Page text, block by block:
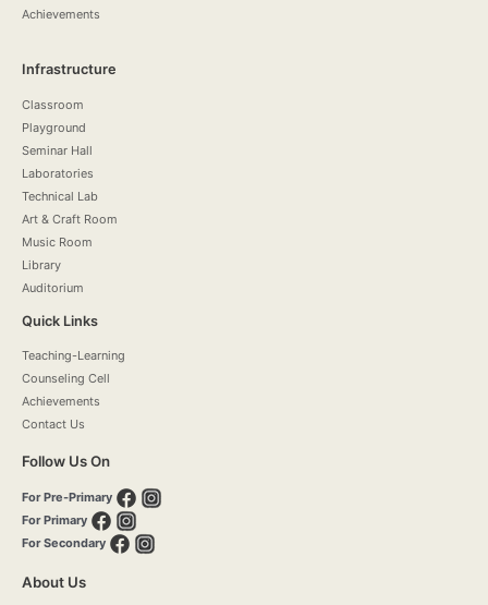
Achievements
Infrastructure
Classroom
Playground
Seminar Hall
Laboratories
Technical Lab
Art & Craft Room
Music Room
Library
Auditorium
Quick Links
Teaching-Learning
Counseling Cell
Achievements
Contact Us
Follow Us On
For Pre-Primary
For Primary
For Secondary
About Us